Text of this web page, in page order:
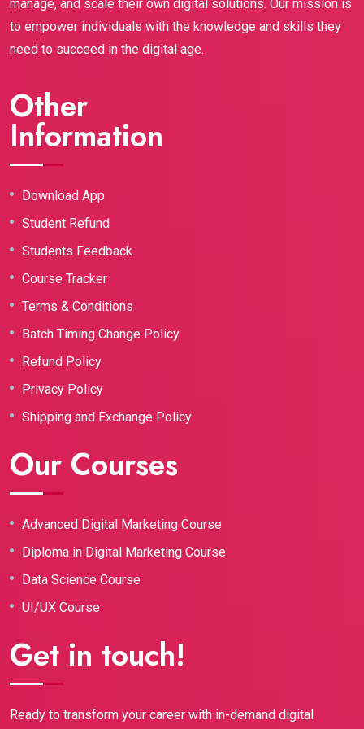
manage, and scale their own digital solutions. Our mission is
to empower individuals with the knowledge and skills they
need to succeed in the digital age.
Other
Information
Download App
Student Refund
Students Feedback
Course Tracker
Terms & Conditions
Batch Timing Change Policy
Refund Policy
Privacy Policy
Shipping and Exchange Policy
Our Courses
Advanced Digital Marketing Course
Diploma in Digital Marketing Course
Data Science Course
UI/UX Course
Get in touch!
Ready to transform your career with in-demand digital